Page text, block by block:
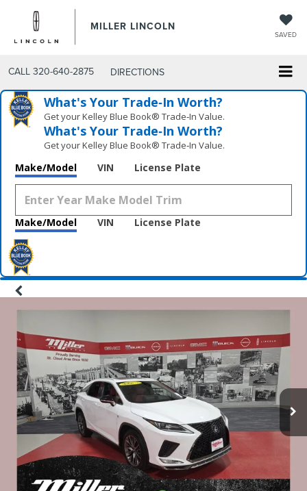
MILLER LINCOLN
SAVED
CALL 320-640-2875 DIRECTIONS
What's Your Trade‑In Worth?
Get your Kelley Blue Book® Trade‑In Value.
What's Your Trade‑In Worth?
Get your Kelley Blue Book® Trade‑In Value.
Make/Model VIN License Plate
Make/Model VIN License Plate